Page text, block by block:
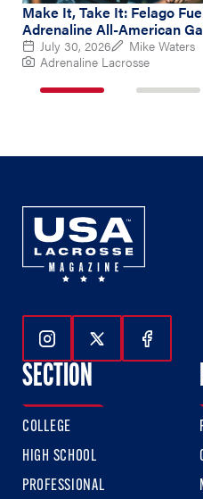
Make It, Take It: Felago
Adrenaline All-American
July 30, 2026
Mike Waters
Adrenaline Lacrosse
Follow Us On
Follow UsFollow
SECTION
COLLEGE
HIGH SCHOOL
PROFESSIONAL